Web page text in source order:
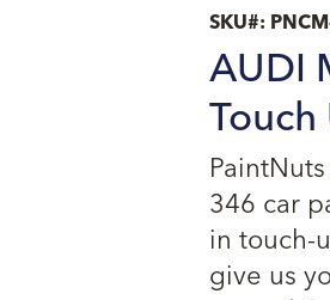
SKU#:
AUDI
Touch
346 car
in touch-
give us